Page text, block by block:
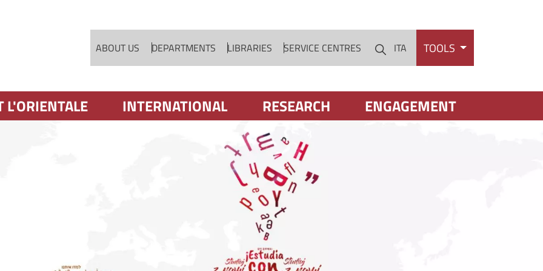
ABOUT US DEPARTMENTS LIBRARIES SERVICE CENTRES CercaITA TOOLS
L'ORIENTALE INTERNATIONAL RESEARCH ENGAGEMENT